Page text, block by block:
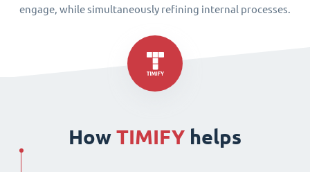
engage, while simultaneously refining internal processes.
How TIMIFY helps